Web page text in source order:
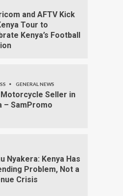
and AFTV Kick
Tour to
Kenya’s Football
GENERAL NEWS
Seller in
– SamPromo
Nyakera: Kenya Has
Problem, Not a
Crisis